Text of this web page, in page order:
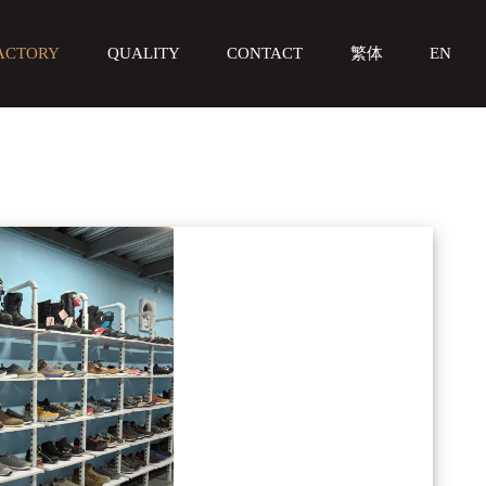
QUALITY CONTACT 繁体 EN